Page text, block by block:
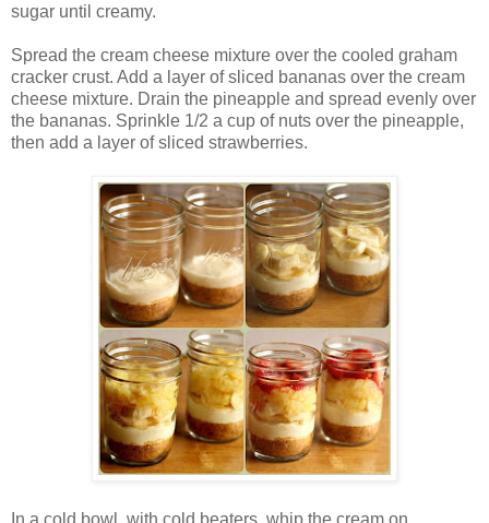
sugar until creamy.
Spread the cream cheese mixture over the cooled graham
cracker crust. Add a layer of sliced bananas over the cream
cheese mixture. Drain the pineapple and spread evenly over
the bananas. Sprinkle 1/2 a cup of nuts over the pineapple,
then add a layer of sliced strawberries.
In a cold bowl, with cold beaters, whip the cream on